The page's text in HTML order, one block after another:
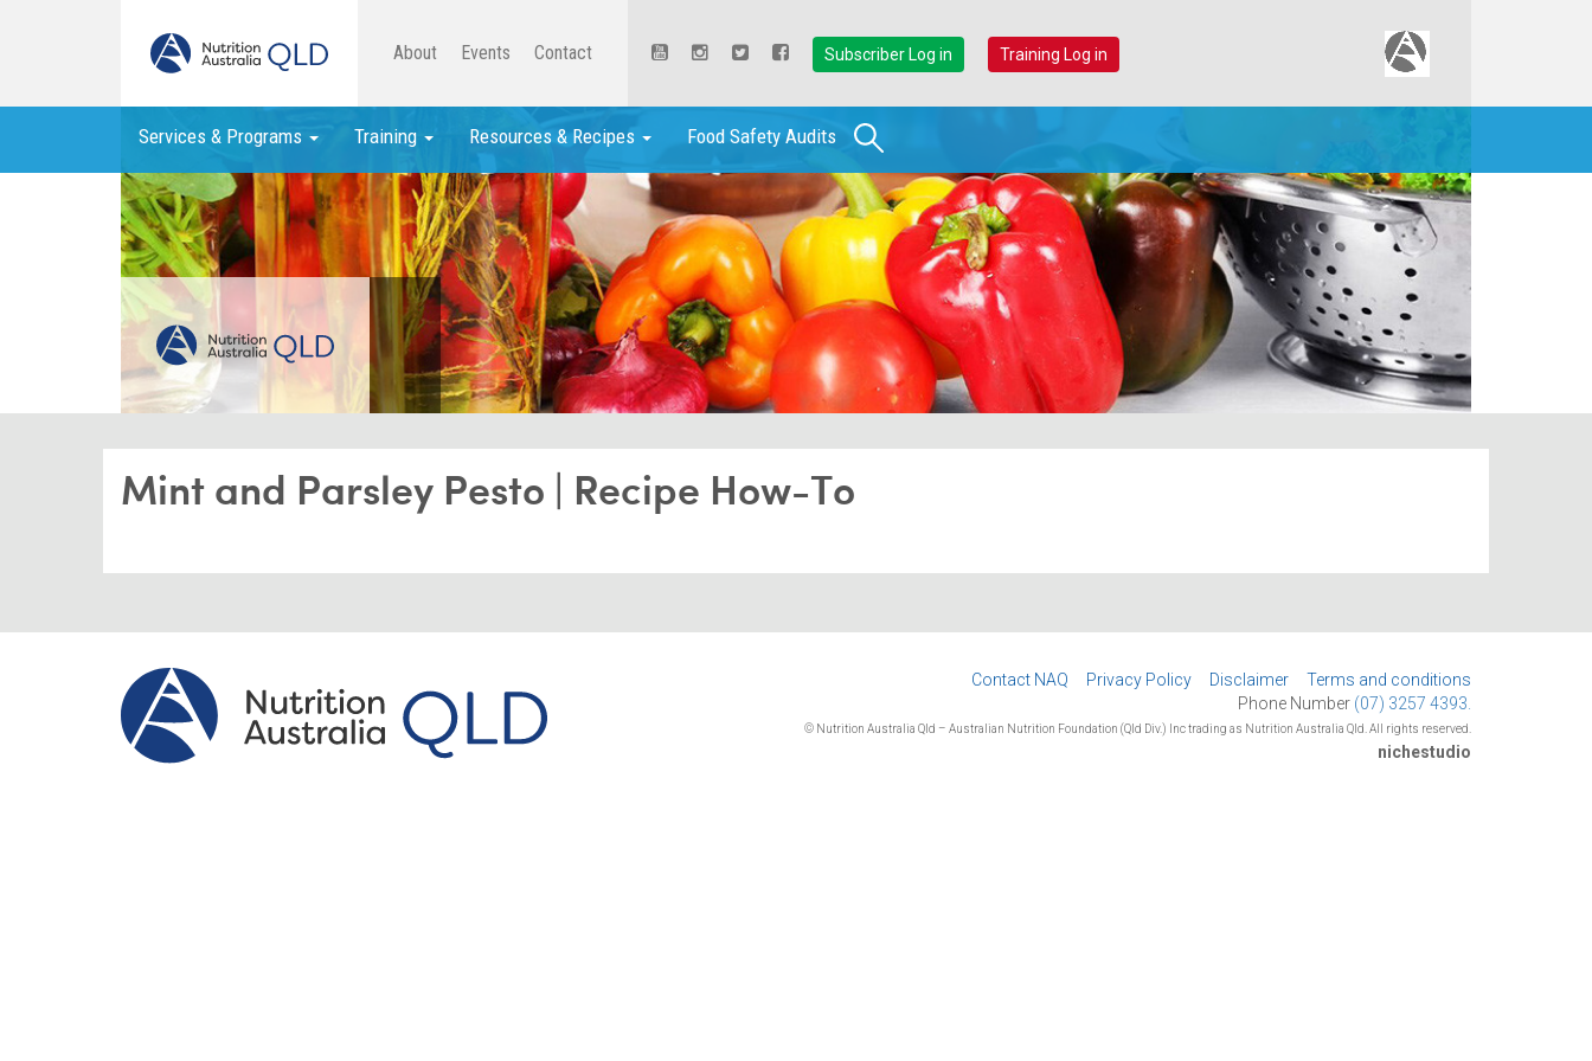
About Events Contact Subscriber Log in Training Log in
Services & Programs Training Resources & Recipes Food Safety Audits Search
Mint and Parsley Pesto | Recipe How-To
Contact NAQ Privacy Policy Disclaimer
Terms and conditions
Phone Number (07) 3257 4393.
© Nutrition Australia Qld – Australian Nutrition Foundation (Qld Div.) Inc trading as Nutrition Australia Qld. All rights reserved.
nichestudio